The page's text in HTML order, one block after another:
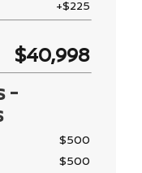
+$225
$40,998
-
$500
$500